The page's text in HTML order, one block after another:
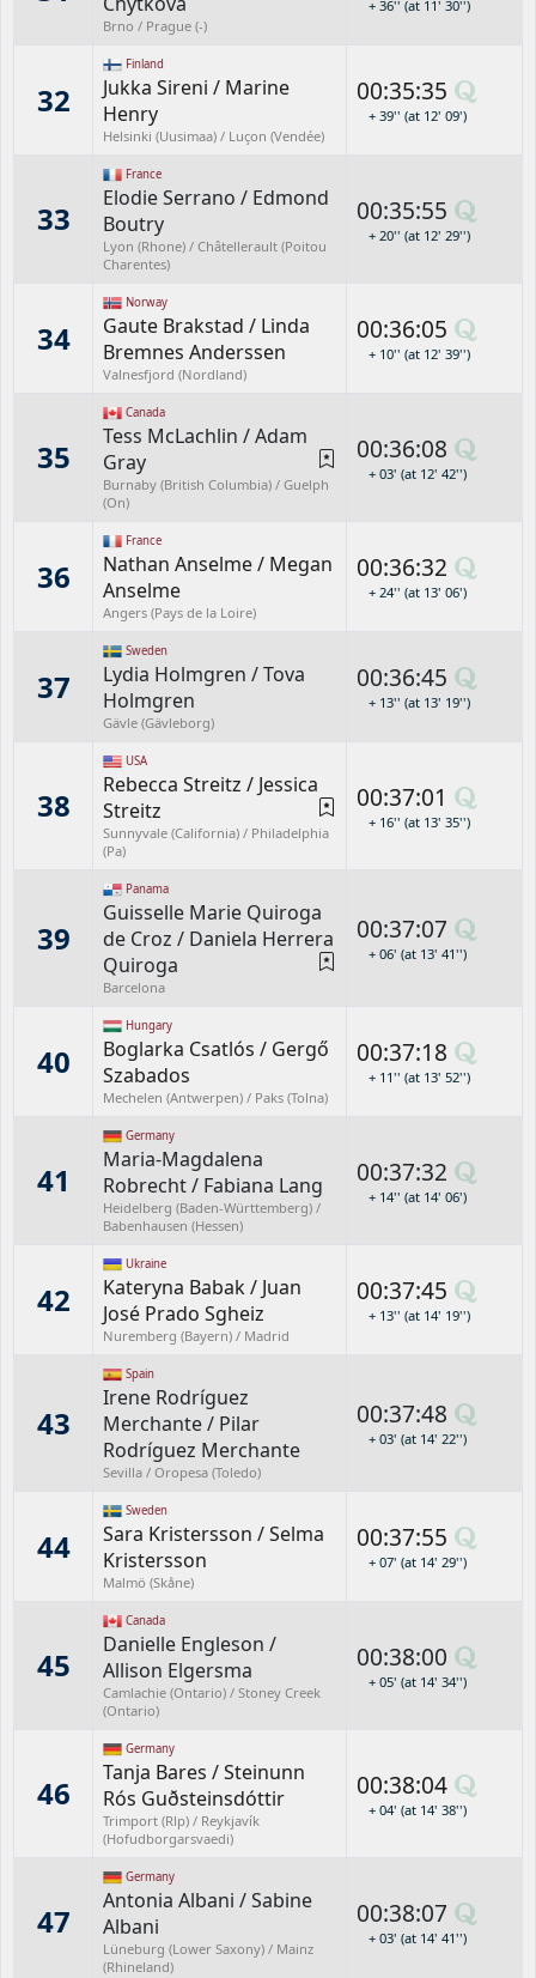
Brno / Prague (-)
+ 36'' (at 11' 30'')
32
Finland
Jukka Sireni / Marine
Henry
Helsinki (Uusimaa) / Luçon (Vendée)
00:35:35
+ 39'' (at 12' 09')
33
France
Elodie Serrano / Edmond
Boutry
Lyon (Rhone) / Châtellerault (Poitou
Charentes)
00:35:55
+ 20'' (at 12' 29'')
34
Norway
Gaute Brakstad / Linda
Bremnes Anderssen
Valnesfjord (Nordland)
00:36:05
+ 10'' (at 12' 39'')
35
Canada
Tess McLachlin /Adam
Gray
Burnaby (British Columbia) / Guelph
(On)
00:36:08
+ 03' (at 12' 42'')
36
France
Nathan Anselme/ Megan
Anselme
Angers (Pays de la Loire)
00:36:32
+ 24'' (at 13' 06')
37
Sweden
Lydia Holmgren /Tova
Holmgren
Gävle (Gävleborg)
00:36:45
+ 13'' (at 13' 19'')
38
USA
Rebecca Streitz / Jessica
Streitz
Sunnyvale (California) / Philadelphia
(Pa)
00:37:01
+ 16'' (at 13' 35'')
39
Panama
Guisselle Marie Quiroga
de Croz / Daniela Herrera
Quiroga
Barcelona
00:37:07
+ 06' (at 13' 41'')
40
Hungary
Boglarka Csatlós / Gergő
Szabados
Mechelen (Antwerpen) / Paks (Tolna)
00:37:18
+ 11'' (at 13' 52'')
41
Germany
Maria-Magdalena
Robrecht/ Fabiana Lang
Heidelberg (Baden-Württemberg) /
Babenhausen (Hessen)
00:37:32
+ 14'' (at 14' 06')
42
Ukraine
Kateryna Babak/ Juan
José Prado Sgheiz
Nuremberg (Bayern) / Madrid
00:37:45
+ 13'' (at 14' 19'')
43
Spain
Irene Rodríguez
Merchante/ Pilar
Rodríguez Merchante
Sevilla / Oropesa (Toledo)
00:37:48
+ 03' (at 14' 22'')
44
Sweden
Sara Kristersson /Selma
Kristersson
Malmö (Skåne)
00:37:55
+ 07' (at 14' 29'')
45
Canada
Danielle Engleson /
Allison Elgersma
Camlachie (Ontario) / Stoney Creek
(Ontario)
00:38:00
+ 05' (at 14' 34'')
46
Germany
Tanja Bares /Steinunn
Rós Guðsteinsdóttir
Trimport (Rlp) / Reykjavík
(Hofudborgarsvaedi)
00:38:04
+ 04' (at 14' 38'')
47
Germany
Antonia Albani /Sabine
Albani
Lüneburg (Lower Saxony) / Mainz
(Rhineland)
00:38:07
+ 03' (at 14' 41'')